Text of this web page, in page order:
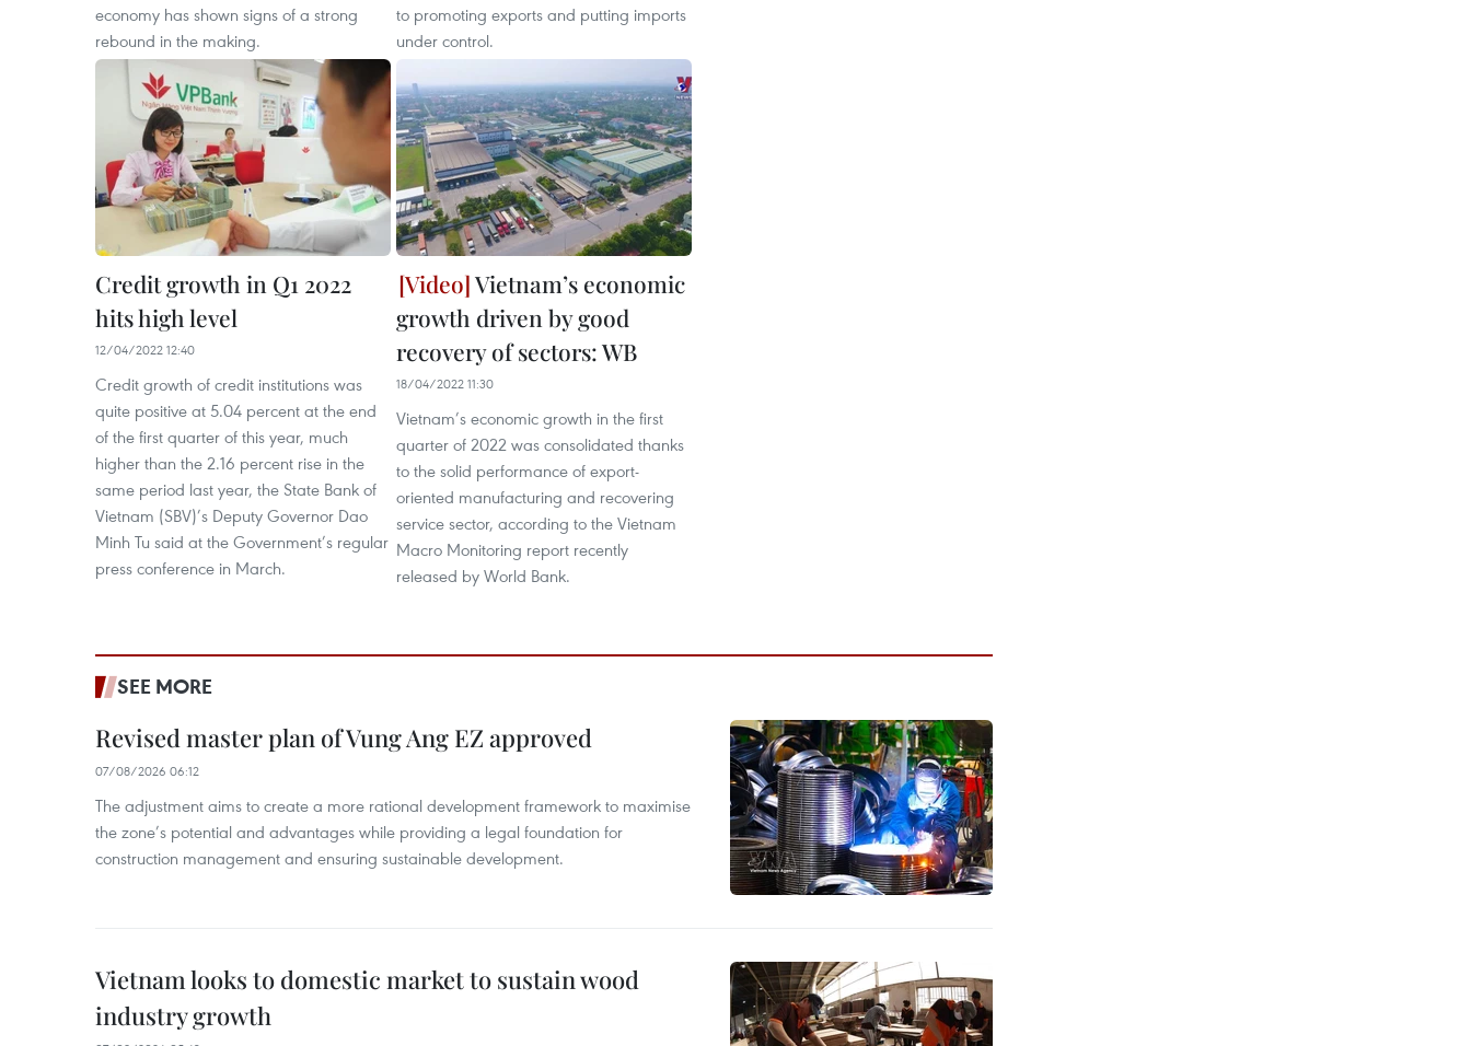
economy has shown signs of a strong
rebound in the making.
to promoting exports and putting imports
under control.
Credit growth in Q1 2022
hits high level
12/04/2022 12:40
Credit growth of credit institutions was
quite positive at 5.04 percent at the end
of the first quarter of this year, much
higher than the 2.16 percent rise in the
same period last year, the State Bank of
Vietnam (SBV)’s Deputy Governor Dao
Minh Tu said at the Government’s regular
press conference in March.
Vietnam’s economic
growth driven by good
recovery of sectors: WB
18/04/2022 11:30
Vietnam’s economic growth in the first
quarter of 2022 was consolidated thanks
to the solid performance of export-
oriented manufacturing and recovering
service sector, according to the Vietnam
Macro Monitoring report recently
released by World Bank.
SEE MORE
Revised master plan of Vung Ang EZ approved
07/08/2026 06:12
The adjustment aims to create a more rational development framework to maximise
the zone’s potential and advantages while providing a legal foundation for
construction management and ensuring sustainable development.
Vietnam looks to domestic market to sustain wood
industry growth